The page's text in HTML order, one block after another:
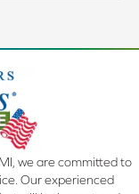
we are committed to
Our experienced